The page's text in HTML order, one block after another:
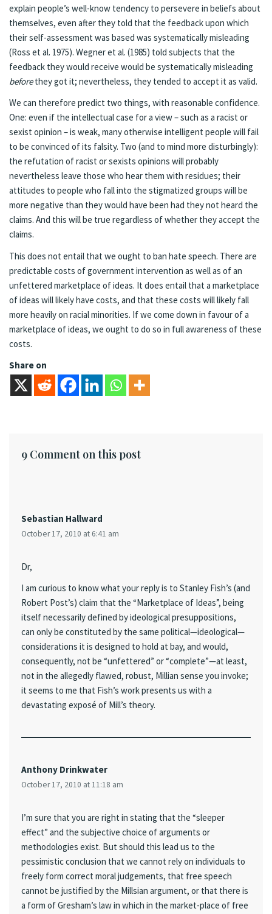
explain people’s well-know tendency to persevere in beliefs about
themselves, even after they told that the feedback upon which
their self-assessment was based was systematically misleading
(Ross et al. 1975). Wegner et al. (1985) told subjects that the
feedback they would receive would be systematically misleading
beforethey got it; nevertheless, they tended to accept it as valid.
We can therefore predict two things, with reasonable confidence.
One: even if the intellectual case for a view – such as a racist or
sexist opinion – is weak, many otherwise intelligent people will fail
to be convinced of its falsity. Two (and to mind more disturbingly):
the refutation of racist or sexists opinions will probably
nevertheless leave those who hear them with residues; their
attitudes to people who fall into the stigmatized groups will be
more negative than they would have been had they not heard the
claims. And this will be true regardless of whether they accept the
claims.
This does not entail that we ought to ban hate speech. There are
predictable costs of government intervention as well as of an
unfettered marketplace of ideas. It does entail that a marketplace
of ideas will likely have costs, and that these costs will likely fall
more heavily on racial minorities. If we come down in favour of a
marketplace of ideas, we ought to do so in full awareness of these
costs.
Share on
9 Comment on this post
Sebastian Hallward
October 17, 2010 at 6:41 am
Dr,
I am curious to know what your reply is to Stanley Fish’s (and
Robert Post’s) claim that the “Marketplace of Ideas”, being
itself necessarily defined by ideological presuppositions,
can only be constituted by the same political—ideological—
considerations it is designed to hold at bay, and would,
consequently, not be “unfettered” or “complete”—at least,
not in the allegedly flawed, robust, Millian sense you invoke;
it seems to me that Fish’s work presents us with a
devastating exposé of Mill’s theory.
Anthony Drinkwater
October 17, 2010 at 11:18 am
I’m sure that you are right in stating that the “sleeper
effect” and the subjective choice of arguments or
methodologies exist. But should this lead us to the
pessimistic conclusion that we cannot rely on individuals to
freely form correct moral judgements, that free speech
cannot be justified by the Millsian argument, or that there is
a form of Gresham’s law in which in the market-place of free